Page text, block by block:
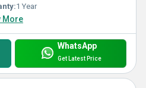
1 Year
More
WhatsApp
Get Latest Price